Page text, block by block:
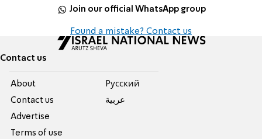
Join our official WhatsApp group
Found a mistake? Contact us
Contact us
About
Contact us
Advertise
Terms of use
Pусский
عربية